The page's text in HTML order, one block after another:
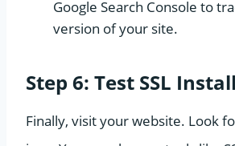
Google Search Console to
version of your site.
Step 6: Test SSL
Finally, visit your website. Look